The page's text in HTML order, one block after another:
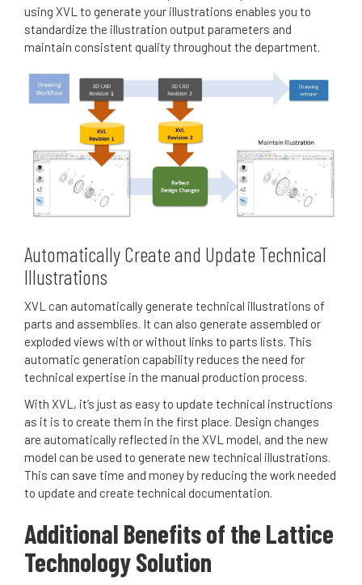
using XVL to generate your illustrations enables you to
standardize the illustration output parameters and
maintain consistent quality throughout the department.
Automatically Create and Update Technical
Illustrations
XVL can automatically generate technical illustrations of
parts and assemblies. It can also generate assembled or
exploded views with or without links to parts lists. This
automatic generation capability reduces the need for
technical expertise in the manual production process.
With XVL, it’s just as easy to update technical instructions
as it is to create them in the first place. Design changes
are automatically reflected in the XVL model, and the new
model can be used to generate new technical illustrations.
This can save time and money by reducing the work needed
to update and create technical documentation.
Additional Benefits of the Lattice
Technology Solution